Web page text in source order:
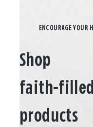
Shop
faith-filled
products